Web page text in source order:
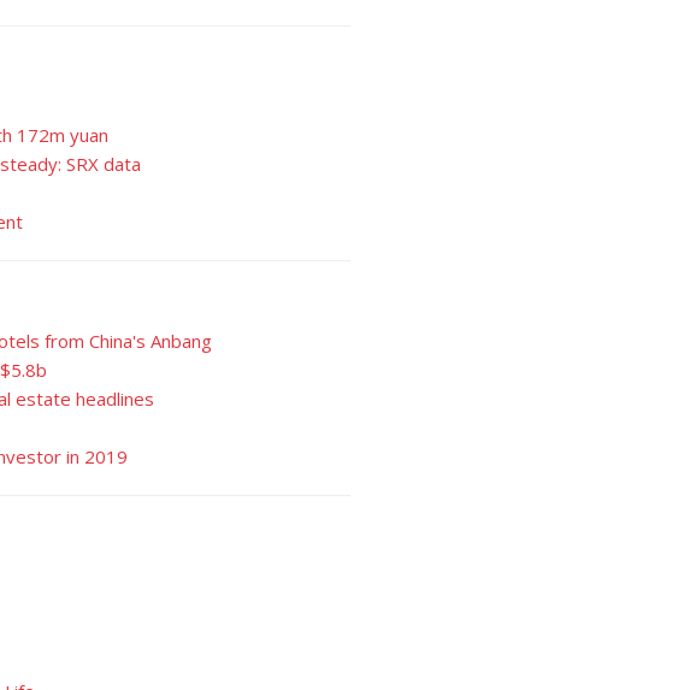
172m yuan
SRX data
from China's Anbang
estate headlines
in 2019